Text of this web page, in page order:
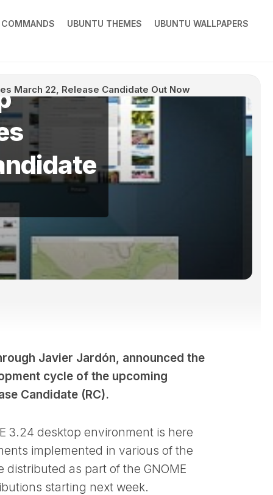
UBUNTU THEMES UBUNTU WALLPAPERS
March 22, Release Candidate Out Now
Javier Jardón, announced the
cycle of the upcoming
Candidate (RC).
3.24 desktop environment is here
implemented in various of the
as part of the GNOME
starting next week.